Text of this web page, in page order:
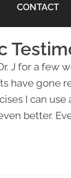
CONTACT
J for a few
have gone
I can
better.